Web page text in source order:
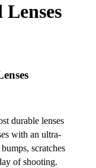
durable lenses
with an ultra-
scratches
of shooting.